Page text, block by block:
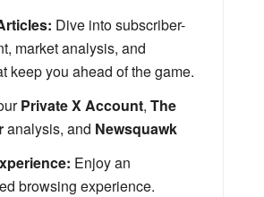
Dive into subscriber-
market analysis, and
keep you ahead of the game.
Private X Account, The
analysis, and Newsquawk
Enjoy an
browsing experience.